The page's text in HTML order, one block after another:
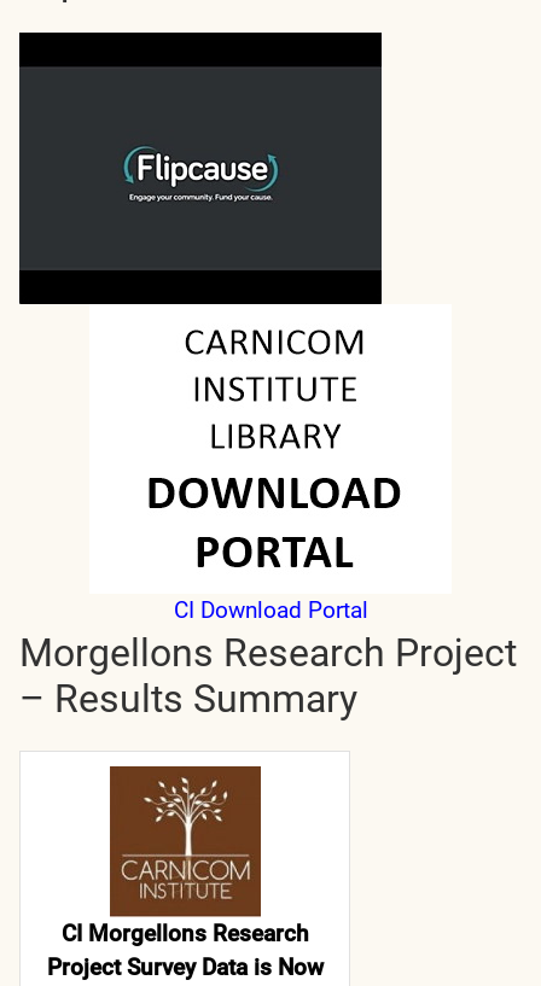
CI Download Portal
Morgellons Research Project
– Results Summary
CI Morgellons Research
Project Survey Data is Now